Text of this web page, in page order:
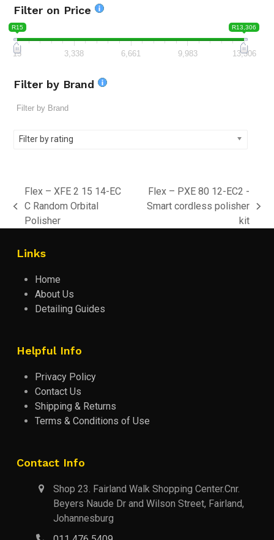
Filter on Price
R15 R13,306
15 3,338 6,661 9,983 13,306
Filter by Brand
Filter by rating
previous
post:
Flex – XFE 2 15 14-EC
C Random Orbital
Polisher
next
post:
Flex – PXE 80 12-EC2 -
Smart cordless polisher
kit
Links
Home
About Us
Detailing Guides
Helpful Info
Privacy Policy
Contact Us
Shipping & Returns
Terms & Conditions of Use
Contact Info
Shop 23. Fairland Walk Shopping Center.Cnr.
Beyers Naude Dr and Wilson Street, Fairland,
Johannesburg